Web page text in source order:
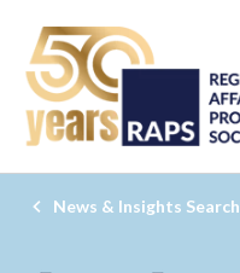
News & Insights Search